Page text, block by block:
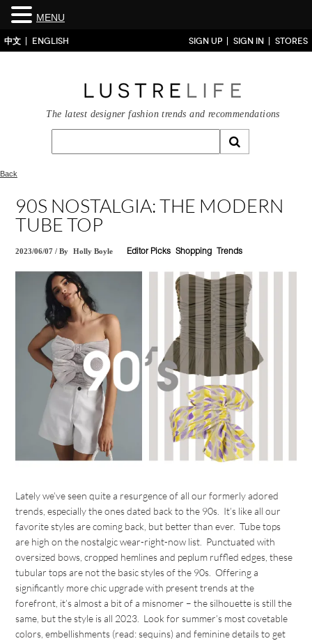
中文 ENGLISH SIGN UP SIGN IN STORES
The latest designer fashion trends and recommendations
Back
90S NOSTALGIA: THE MODERN
TUBE TOP
2023/06/07 /By Holly Boyle Editor Picks Shopping Trends
Lately we’ve seen quite a resurgence of all our formerly adored
trends, especially the ones dated back to the 90s. It’s like all our
favorite styles are coming back, but better than ever. Tube tops
are high on the nostalgic wear-right-now list. Punctuated with
oversized bows, cropped hemlines and peplum ruffled edges, these
tubular tops are not the basic styles of the 90s. Offering a
significantly more chic upgrade with present trends at the
forefront, it’s almost a bit of a misnomer – the silhouette is still the
same, but the style is all 2023. Look for summer’s most covetable
colors, embellishments (read: sequins) and feminine details to get
MENU